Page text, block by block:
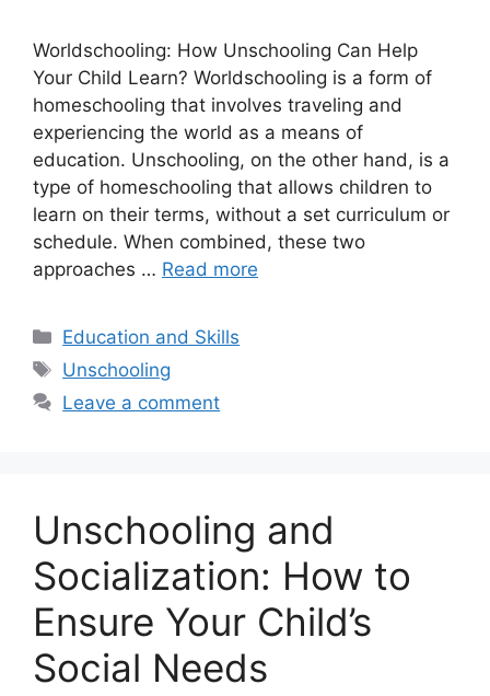
Worldschooling: How Unschooling Can Help
Your Child Learn? Worldschooling is a form of
homeschooling that involves traveling and
experiencing the world as a means of
education. Unschooling, on the other hand, is a
type of homeschooling that allows children to
learn on their terms, without a set curriculum or
schedule. When combined, these two
approaches … Read more
Categories
Education and Skills
Tags
Unschooling
Leave a comment
Unschooling and
Socialization: How to
Ensure Your Child’s
Social Needs